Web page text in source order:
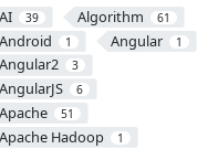
AI 39 Algorithm 61
Android 1 Angular 1
Angular2 3
AngularJS 6
Apache 51
Apache Hadoop 1